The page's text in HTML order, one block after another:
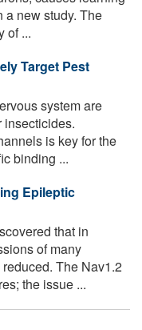
a new study. The
of ...
Target Pest
system are
insecticides.
is key for the
binding ...
Epileptic
that in
of many
The Nav1.2
the issue ...